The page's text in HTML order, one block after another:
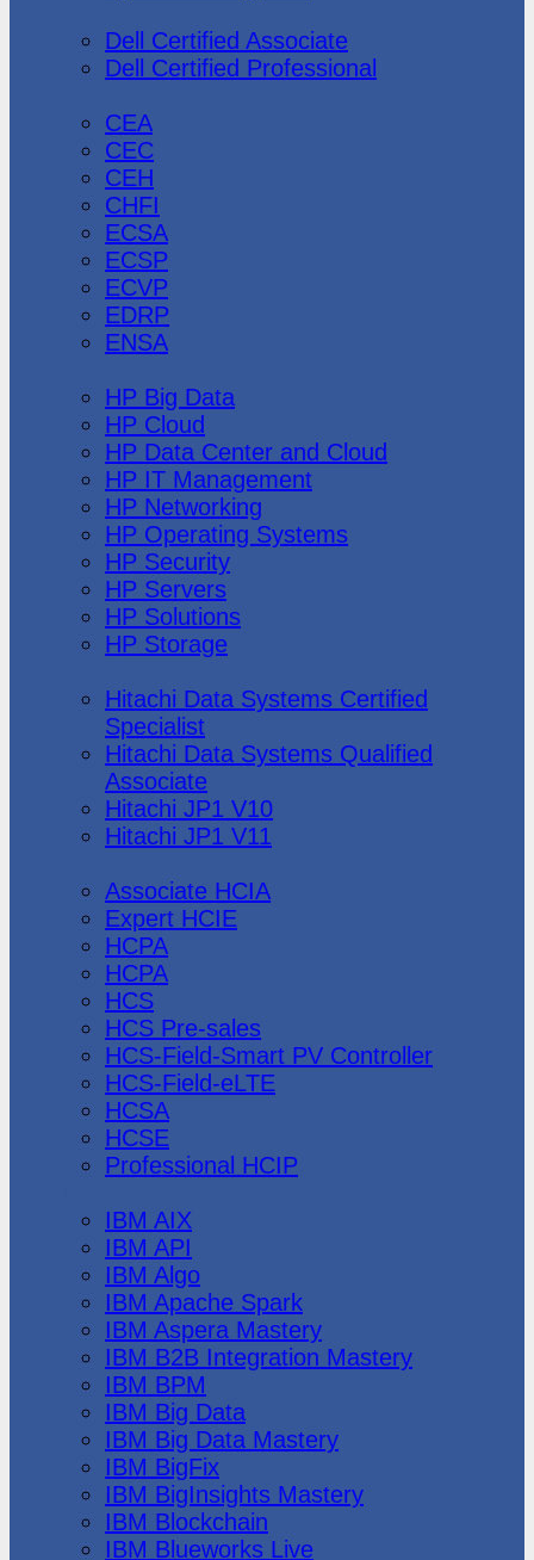
Dell Certified Associate
Dell Certified Professional
CEA
CEC
CEH
CHFI
ECSA
ECSP
ECVP
EDRP
ENSA
HP Big Data
HP Cloud
HP Data Center and Cloud
HP IT Management
HP Networking
HP Operating Systems
HP Security
HP Servers
HP Solutions
HP Storage
Hitachi Data Systems Certified
Specialist
Hitachi Data Systems Qualified
Associate
Hitachi JP1 V10
Hitachi JP1 V11
Associate HCIA
Expert HCIE
HCPA
HCPA
HCS
HCS Pre-sales
HCS-Field-Smart PV Controller
HCS-Field-eLTE
HCSA
HCSE
Professional HCIP
IBM AIX
IBM API
IBM Algo
IBM Apache Spark
IBM Aspera Mastery
IBM B2B Integration Mastery
IBM BPM
IBM Big Data
IBM Big Data Mastery
IBM BigFix
IBM BigInsights Mastery
IBM Blockchain
IBM Blueworks Live